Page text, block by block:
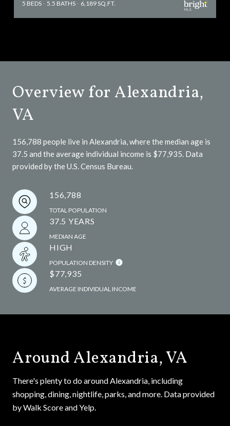
5 BEDS 5.5 BATHS 6,189 SQ.FT.
Overview for Alexandria,
VA
156,788 people live in Alexandria, where the median age is
37.5 and the average individual income is $77,935. Data
provided by the U.S. Census Bureau.
156,788
TOTAL POPULATION
37.5 YEARS
MEDIAN AGE
HIGH
POPULATION DENSITY
$77,935
AVERAGE INDIVIDUAL INCOME
Around Alexandria, VA
There's plenty to do around Alexandria, including
shopping, dining, nightlife, parks, and more. Data provided
by Walk Score and Yelp.